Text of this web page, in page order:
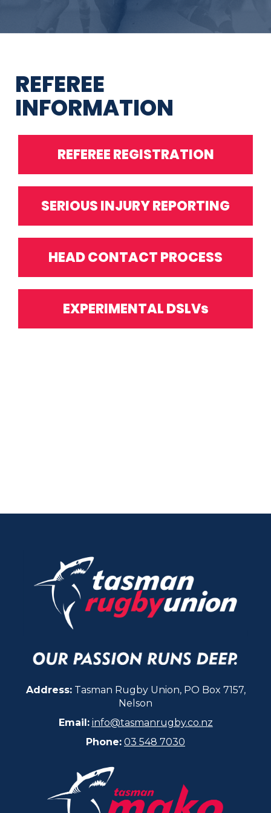
REFEREE
INFORMATION
REFEREE REGISTRATION
SERIOUS INJURY REPORTING
HEAD CONTACT PROCESS
EXPERIMENTAL DSLVs
Address:Tasman Rugby Union, PO Box 7157,
Nelson
Email: info@tasmanrugby.co.nz
Phone: 03 548 7030​​​​​​​